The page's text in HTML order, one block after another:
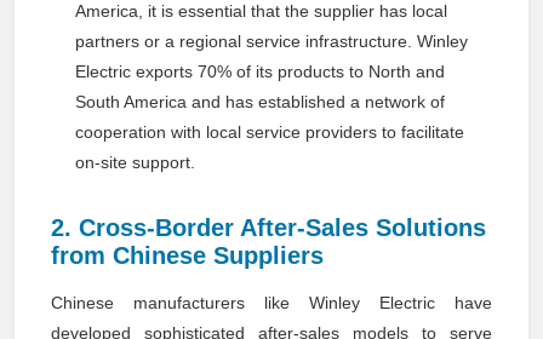
America, it is essential that the supplier has local
partners or a regional service infrastructure. Winley
Electric exports 70% of its products to North and
South America and has established a network of
cooperation with local service providers to facilitate
on-site support.
2. Cross-Border After-Sales Solutions
from Chinese Suppliers
Chinese manufacturers like Winley Electric have
developed sophisticated after-sales models to serve